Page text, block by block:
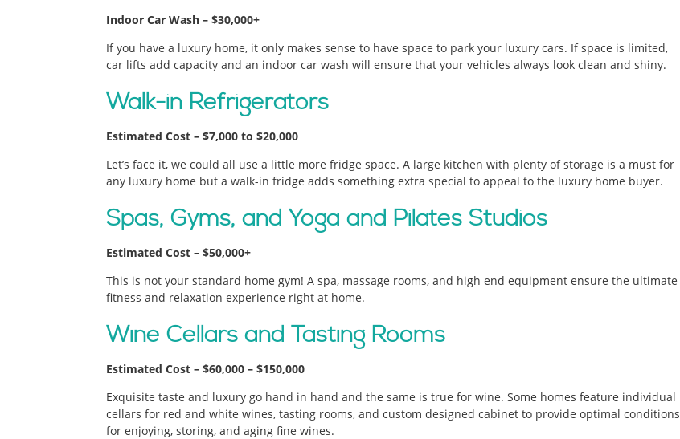
Indoor Car Wash – $30,000+
If you have a luxury home, it only makes sense to have space to park your luxury cars. If space is limited,
car lifts add capacity and an indoor car wash will ensure that your vehicles always look clean and shiny.
Walk-in Refrigerators
Estimated Cost – $7,000 to $20,000
Let’s face it, we could all use a little more fridge space. A large kitchen with plenty of storage is a must for
any luxury home but a walk-in fridge adds something extra special to appeal to the luxury home buyer.
Spas, Gyms, and Yoga and Pilates Studios
Estimated Cost – $50,000+
This is not your standard home gym! A spa, massage rooms, and high end equipment ensure the ultimate
fitness and relaxation experience right at home.
Wine Cellars and Tasting Rooms
Estimated Cost – $60,000 – $150,000
Exquisite taste and luxury go hand in hand and the same is true for wine. Some homes feature individual
cellars for red and white wines, tasting rooms, and custom designed cabinet to provide optimal conditions
for enjoying, storing, and aging fine wines.